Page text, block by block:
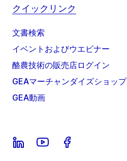
クイックリンク
文書検索
イベントおよびウエビナー
酪農技術の販売店ログイン
GEAマーチャンダイズショップ
GEA動画